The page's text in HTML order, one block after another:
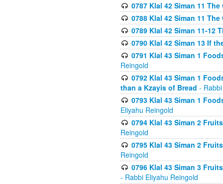
0787 Klal 42 Siman 11
0788 Klal 42 Siman 11
0789 Klal 42 Siman 11-12
0790 Klal 42 Siman 13 If
0791 Klal 43 Siman 1
Reingold
0792 Klal 43 Siman 1
than a Kzayis of Bread -
0793 Klal 43 Siman 1
Eliyahu Reingold
0794 Klal 43 Siman 2
Reingold
0795 Klal 43 Siman 2
Reingold
0796 Klal 43 Siman 3
- Rabbi Eliyahu Reingold